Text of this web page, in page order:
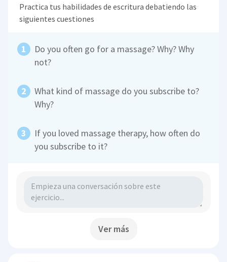
Practica tus habilidades de escritura debatiendo las
siguientes cuestiones
Do you often go for a massage? Why? Why
not?
What kind of massage do you subscribe to?
Why?
If you loved massage therapy, how often do
you subscribe to it?
Ver más